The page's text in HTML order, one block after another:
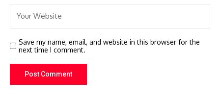
Save my name, email, and website in this browser for the
next time I comment.